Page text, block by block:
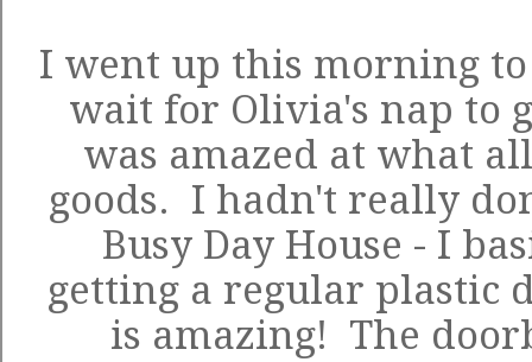
I went up this morning
wait for Olivia's nap to
was amazed at what
goods. I hadn't really
Busy Day House - I
getting a regular plastic
is amazing! The